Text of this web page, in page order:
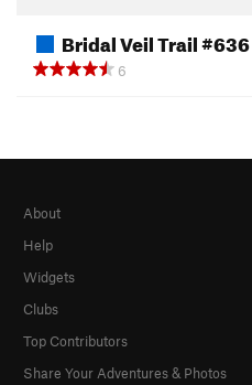
Bridal Veil Trail #636
6
About
Help
Widgets
Clubs
Top Contributors
Share Your Adventures & Photos